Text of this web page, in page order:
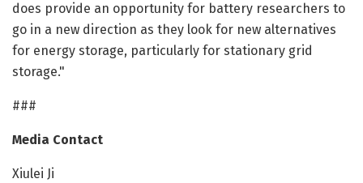
does provide an opportunity for battery researchers to
go in a new direction as they look for new alternatives
for energy storage, particularly for stationary grid
storage."
###
Media Contact
Xiulei Ji